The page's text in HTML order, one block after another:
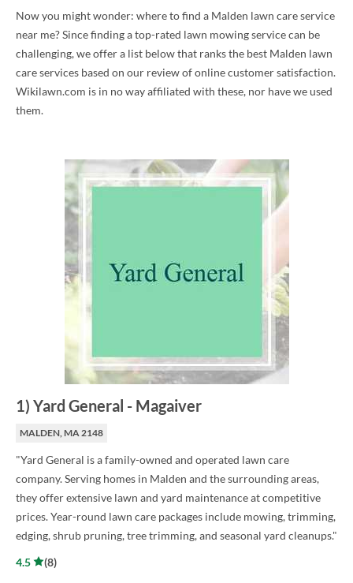
Now you might wonder: where to find a Malden lawn care service
near me? Since finding a top-rated lawn mowing service can be
challenging, we offer a list below that ranks the best Malden lawn
care services based on our review of online customer satisfaction.
Wikilawn.com is in no way affiliated with these, nor have we used
them.
1) Yard General - Magaiver
MALDEN, MA 2148
"Yard General is a family-owned and operated lawn care
company. Serving homes in Malden and the surrounding areas,
they offer extensive lawn and yard maintenance at competitive
prices. Year-round lawn care packages include mowing, trimming,
edging, shrub pruning, tree trimming, and seasonal yard cleanups."
4.5
(8)